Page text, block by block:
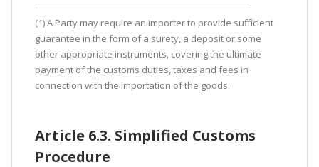
(1) A Party may require an importer to provide sufficient
guarantee in the form of a surety, a deposit or some
other appropriate instruments, covering the ultimate
payment of the customs duties, taxes and fees in
connection with the importation of the goods.
Article 6.3. Simplified Customs
Procedure